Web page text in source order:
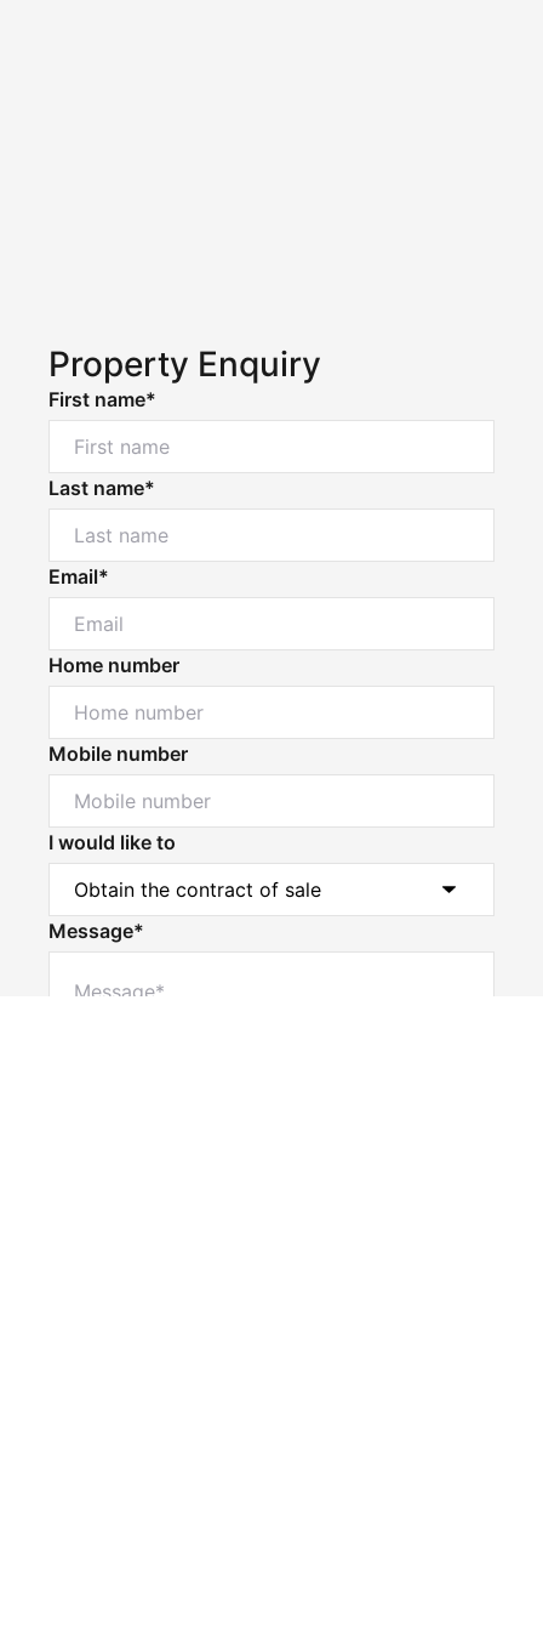
Powered byRex Websites.
Powered byRex Websites.
Property Enquiry
First name*
Last name*
Email*
Home number
Mobile number
I would like to
Message*